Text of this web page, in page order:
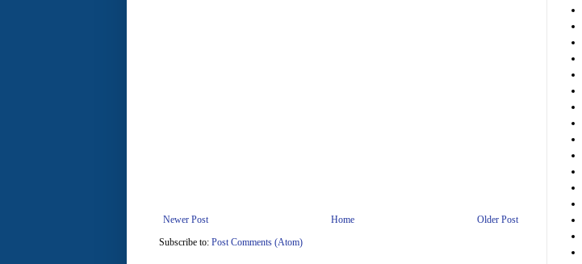
Newer Post Older Post
Home
Subscribe to: Post Comments (Atom)